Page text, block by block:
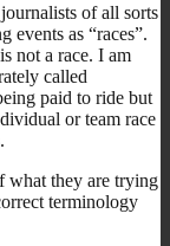
of all sorts
events as “races”.
not a race. I am
called
paid to ride but
or team race
what they are trying
terminology